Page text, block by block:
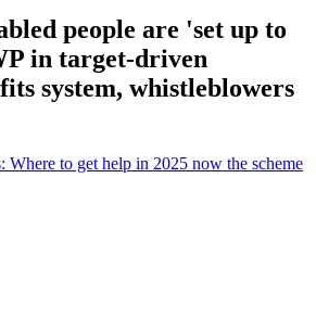
people are 'set up to
in target-driven
system, whistleblowers
Where to get help in 2025 now the scheme